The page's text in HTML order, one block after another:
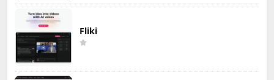
Fliki